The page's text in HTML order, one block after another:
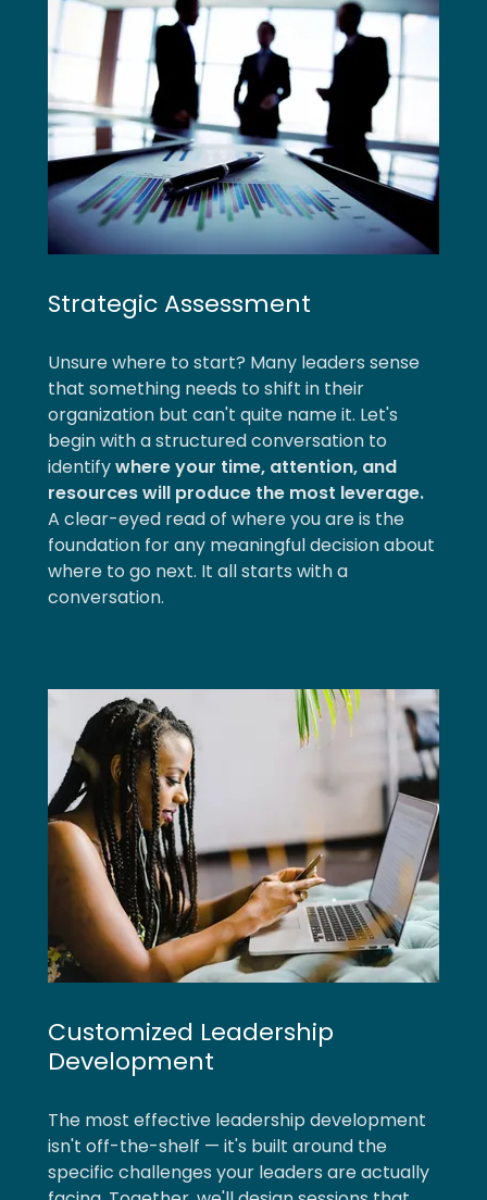
Strategic Assessment
Unsure where to start? Many leaders sense
that something needs to shift in their
organization but can't quite name it. Let's
begin with a structured conversation to
identifywhere your time, attention, and
resources will produce the most leverage.
A clear-eyed read of where you are is the
foundation for any meaningful decision about
where to go next. It all starts with a
conversation.
Customized Leadership
Development
The most effective leadership development
isn't off-the-shelf — it's built around the
specific challenges your leaders are actually